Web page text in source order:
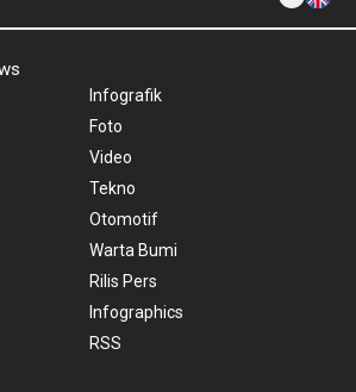
Infografik
Foto
Video
Tekno
Otomotif
Warta Bumi
Rilis Pers
Infographics
RSS